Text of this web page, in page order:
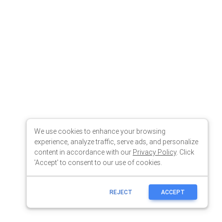
We use cookies to enhance your browsing
experience, analyze traffic, serve ads, and personalize
content in accordance with our Privacy Policy. Click
'Accept' to consent to our use of cookies.
REJECT ACCEPT